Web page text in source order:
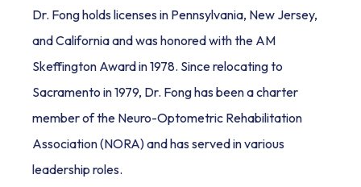
Dr. Fong holds licenses in Pennsylvania, New Jersey,
and California and was honored with the AM
Skeffington Award in 1978. Since relocating to
Sacramento in 1979, Dr. Fong has been a charter
member of the Neuro-Optometric Rehabilitation
Association (NORA) and has served in various
leadership roles.